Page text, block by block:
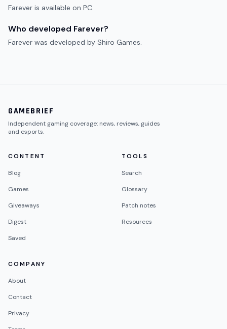
Farever is available on PC.
Who developed Farever?
Farever was developed by Shiro Games.
GAMEBRIEF
Independent gaming coverage: news, reviews, guides
and esports.
CONTENT
Blog
Games
Giveaways
Digest
Saved
TOOLS
Search
Glossary
Patch notes
Resources
COMPANY
About
Contact
Privacy